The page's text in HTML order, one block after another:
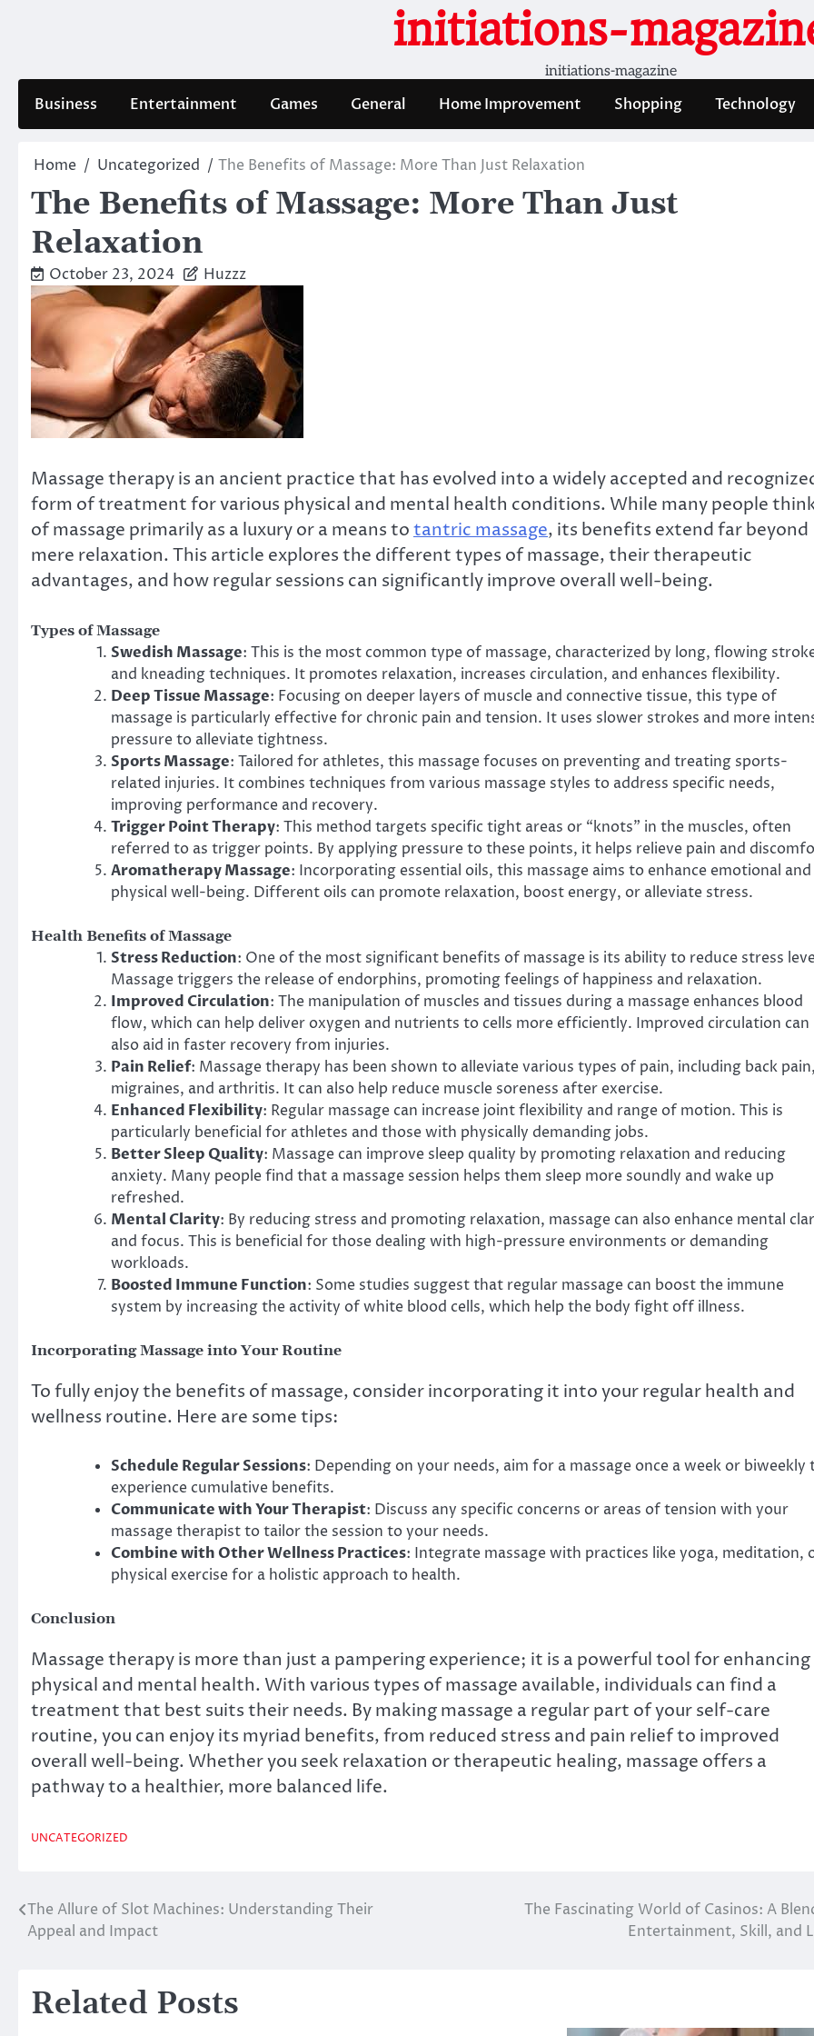
initiations-
initiations-magazine
Business Entertainment Games General Home Improvement Shopping Technology
Home Uncategorized The Benefits of Massage: More Than Just Relaxation
The Benefits of Massage: More Than Just
Relaxation
October 23, 2024 Huzzz
Massage therapy is an ancient practice that has evolved into a widely accepted and
form of treatment for various physical and mental health conditions. While many people
of massage primarily as a luxury or a means totantric massage, its benefits extend far beyond
mere relaxation. This article explores the different types of massage, their therapeutic
advantages, and how regular sessions can significantly improve overall well-being.
Types of Massage
Swedish Massage: This is the most common type of massage, characterized by long, flowing
and kneading techniques. It promotes relaxation, increases circulation, and enhances flexibility.
Deep Tissue Massage: Focusing on deeper layers of muscle and connective tissue, this type of
massage is particularly effective for chronic pain and tension. It uses slower strokes and more
pressure to alleviate tightness.
Sports Massage: Tailored for athletes, this massage focuses on preventing and treating sports-
related injuries. It combines techniques from various massage styles to address specific needs,
improving performance and recovery.
Trigger Point Therapy: This method targets specific tight areas or “knots” in the muscles, often
referred to as trigger points. By applying pressure to these points, it helps relieve pain and
Aromatherapy Massage: Incorporating essential oils, this massage aims to enhance emotional and
physical well-being. Different oils can promote relaxation, boost energy, or alleviate stress.
Health Benefits of Massage
Stress Reduction: One of the most significant benefits of massage is its ability to reduce stress
Massage triggers the release of endorphins, promoting feelings of happiness and relaxation.
Improved Circulation: The manipulation of muscles and tissues during a massage enhances blood
flow, which can help deliver oxygen and nutrients to cells more efficiently. Improved circulation can
also aid in faster recovery from injuries.
Pain Relief: Massage therapy has been shown to alleviate various types of pain, including back pain,
migraines, and arthritis. It can also help reduce muscle soreness after exercise.
Enhanced Flexibility: Regular massage can increase joint flexibility and range of motion. This is
particularly beneficial for athletes and those with physically demanding jobs.
Better Sleep Quality: Massage can improve sleep quality by promoting relaxation and reducing
anxiety. Many people find that a massage session helps them sleep more soundly and wake up
refreshed.
Mental Clarity: By reducing stress and promoting relaxation, massage can also enhance mental
and focus. This is beneficial for those dealing with high-pressure environments or demanding
workloads.
Boosted Immune Function: Some studies suggest that regular massage can boost the immune
system by increasing the activity of white blood cells, which help the body fight off illness.
Incorporating Massage into Your Routine
To fully enjoy the benefits of massage, consider incorporating it into your regular health and
wellness routine. Here are some tips:
Schedule Regular Sessions: Depending on your needs, aim for a massage once a week or biweekly
experience cumulative benefits.
Communicate with Your Therapist: Discuss any specific concerns or areas of tension with your
massage therapist to tailor the session to your needs.
Combine with Other Wellness Practices: Integrate massage with practices like yoga, meditation,
physical exercise for a holistic approach to health.
Conclusion
Massage therapy is more than just a pampering experience; it is a powerful tool for enhancing
physical and mental health. With various types of massage available, individuals can find a
treatment that best suits their needs. By making massage a regular part of your self-care
routine, you can enjoy its myriad benefits, from reduced stress and pain relief to improved
overall well-being. Whether you seek relaxation or therapeutic healing, massage offers a
pathway to a healthier, more balanced life.
UNCATEGORIZED
Post
navigation
The Allure of Slot Machines: Understanding Their
Appeal and Impact
The Fascinating World of Casinos: A
Entertainment, Skill, and
Related Posts